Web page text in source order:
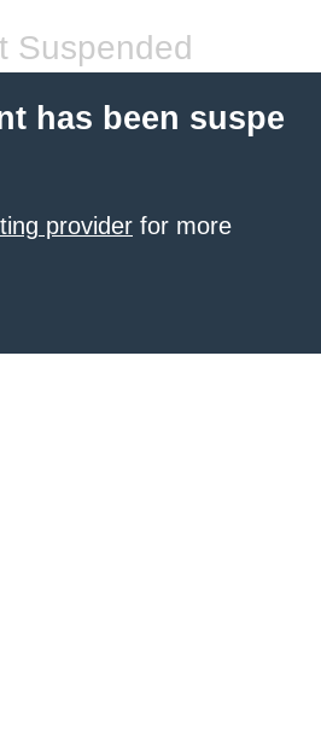
Suspended
has been suspe
provider for more